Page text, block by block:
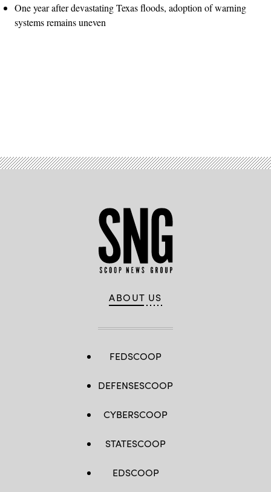
One year after devastating Texas floods, adoption of warning
systems remains uneven
ABOUT US
FEDSCOOP
DEFENSESCOOP
CYBERSCOOP
STATESCOOP
EDSCOOP